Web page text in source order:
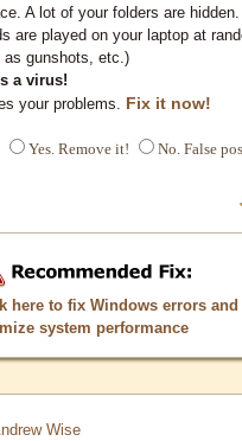
A lot of your folders are hidden.
are played on your laptop at
as gunshots, etc.)
a virus!
your problems. Fix it now!
Yes. Remove it!
No. False
here to fix Windows errors and
system performance
Wise